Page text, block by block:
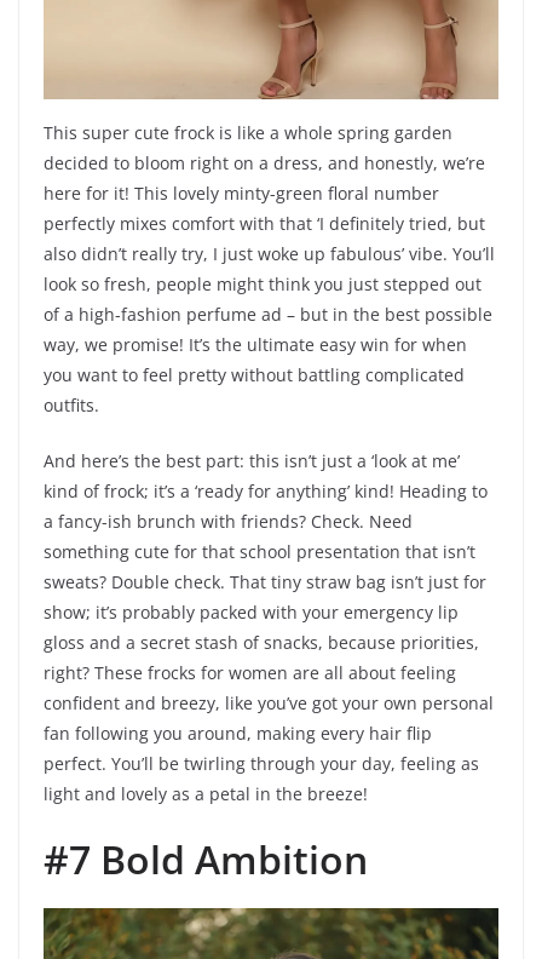
This super cute frock is like a whole spring garden
decided to bloom right on a dress, and honestly, we’re
here for it! This lovely minty-green floral number
perfectly mixes comfort with that ‘I definitely tried, but
also didn’t really try, I just woke up fabulous’ vibe. You’ll
look so fresh, people might think you just stepped out
of a high-fashion perfume ad – but in the best possible
way, we promise! It’s the ultimate easy win for when
you want to feel pretty without battling complicated
outfits.
And here’s the best part: this isn’t just a ‘look at me’
kind of frock; it’s a ‘ready for anything’ kind! Heading to
a fancy-ish brunch with friends? Check. Need
something cute for that school presentation that isn’t
sweats? Double check. That tiny straw bag isn’t just for
show; it’s probably packed with your emergency lip
gloss and a secret stash of snacks, because priorities,
right? These frocks for women are all about feeling
confident and breezy, like you’ve got your own personal
fan following you around, making every hair flip
perfect. You’ll be twirling through your day, feeling as
light and lovely as a petal in the breeze!
#7 Bold Ambition